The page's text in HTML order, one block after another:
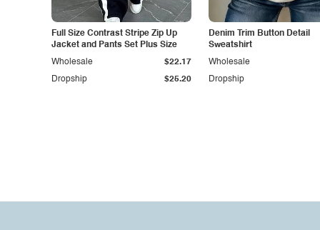
Full Size Contrast Stripe Zip Up
Jacket and Pants Set Plus Size
Dropship $25.20
Wholesale $22.17
Denim Trim Button Detail
Sweatshirt
Dropship
Wholesale